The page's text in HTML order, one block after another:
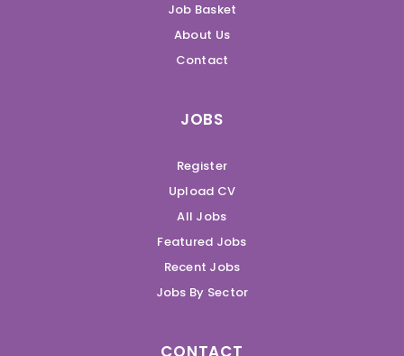
Job Basket
About Us
Contact
JOBS
Register
Upload CV
All Jobs
Featured Jobs
Recent Jobs
Jobs By Sector
CONTACT